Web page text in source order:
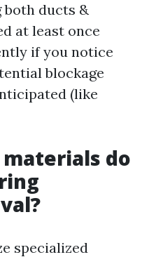
both ducts &
at least once
if you notice
blockage
(like
do
specialized